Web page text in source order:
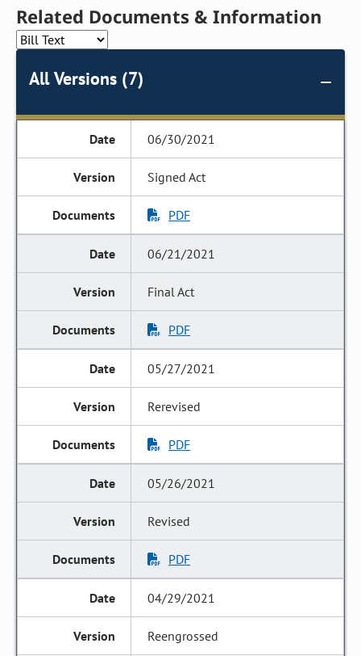
Related Documents & Information
All Versions (7)
06/30/2021
Signed Act
PDF
06/21/2021
Final Act
PDF
05/27/2021
Rerevised
PDF
05/26/2021
Revised
PDF
04/29/2021
Reengrossed